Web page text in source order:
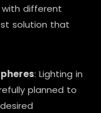
with different
solution that
: Lighting in
planned to